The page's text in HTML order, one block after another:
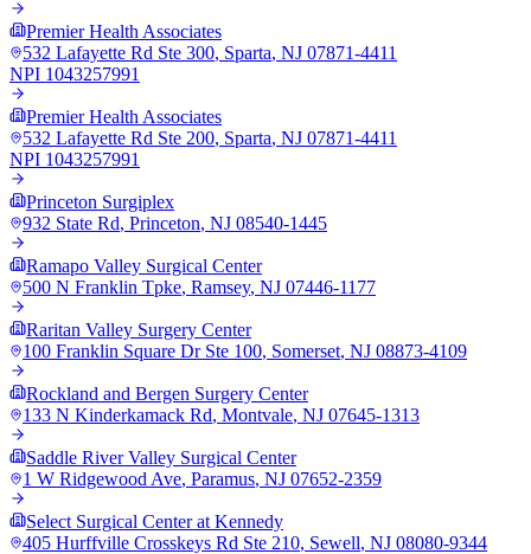
Premier Health Associates
532 Lafayette Rd Ste 300, Sparta, NJ 07871-4411
NPI 1043257991
Premier Health Associates
532 Lafayette Rd Ste 200, Sparta, NJ 07871-4411
NPI 1043257991
Princeton Surgiplex
932 State Rd, Princeton, NJ 08540-1445
Ramapo Valley Surgical Center
500 N Franklin Tpke, Ramsey, NJ 07446-1177
Raritan Valley Surgery Center
100 Franklin Square Dr Ste 100, Somerset, NJ 08873-4109
Rockland and Bergen Surgery Center
133 N Kinderkamack Rd, Montvale, NJ 07645-1313
Saddle River Valley Surgical Center
1 W Ridgewood Ave, Paramus, NJ 07652-2359
Select Surgical Center at Kennedy
405 Hurffville Crosskeys Rd Ste 210, Sewell, NJ 08080-9344